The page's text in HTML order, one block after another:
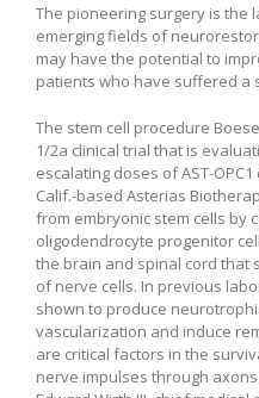
The pioneering surgery is the
emerging fields of
may have the potential to
patients who have suffered a
The stem cell procedure
1/2a clinical trial that is
escalating doses of AST-
Calif.-based Asterias
from embryonic stem cells by
oligodendrocyte progenitor
the brain and spinal cord that
of nerve cells. In previous
shown to produce
vascularization and induce
are critical factors in the
nerve impulses through